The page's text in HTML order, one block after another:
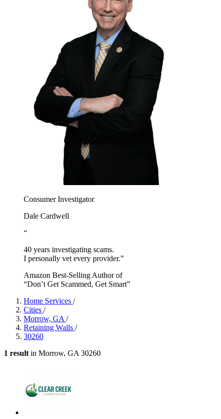
Consumer Investigator
Dale Cardwell
“
40 years investigating scams.
I personally vet every provider.”
Amazon Best-Selling Author of
“Don’t Get Scammed, Get Smart”
Home Services /
Cities /
Morrow, GA /
Retaining Walls /
30260
1 result in Morrow, GA 30260